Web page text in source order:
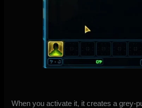
When you activate it, it creates a grey-